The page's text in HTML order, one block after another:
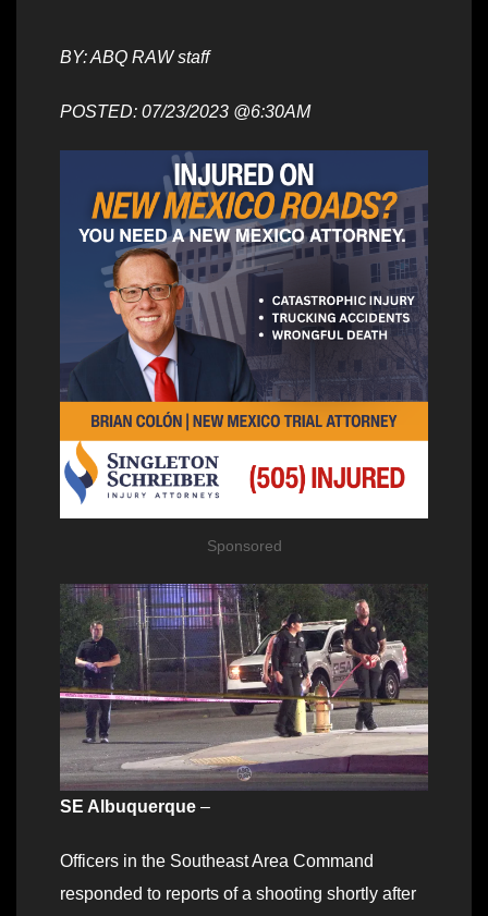
BY: ABQ RAW staff
POSTED: 07/23/2023 @6:30AM
Sponsored
SE Albuquerque –
Officers in the Southeast Area Command
responded to reports of a shooting shortly after